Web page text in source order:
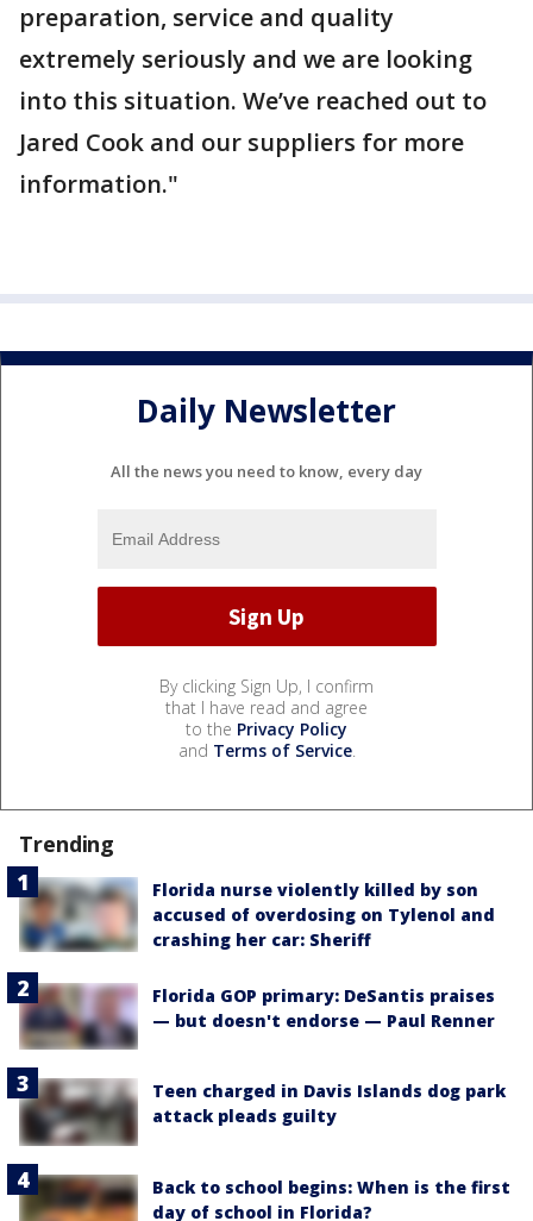
preparation, service and quality
extremely seriously and we are looking
into this situation. We’ve reached out to
Jared Cook and our suppliers for more
information."
Daily Newsletter
All the news you need to know, every day
By clicking Sign Up, I confirm
that I have read and agree
to the Privacy Policy
and Terms of Service.
Trending
Florida nurse violently killed by son
accused of overdosing on Tylenol and
crashing her car: Sheriff
Florida GOP primary: DeSantis praises
— but doesn't endorse — Paul Renner
Teen charged in Davis Islands dog park
attack pleads guilty
Back to school begins: When is the first
day of school in Florida?